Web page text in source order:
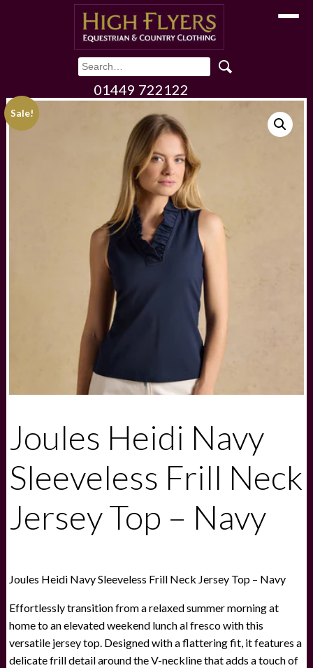
Toggle
01449 722122
Sale!
Joules Heidi Navy
Sleeveless Frill Neck
Jersey Top – Navy
Joules Heidi Navy Sleeveless Frill Neck Jersey Top – Navy
Effortlessly transition from a relaxed summer morning at
home to an elevated weekend lunch al fresco with this
versatile jersey top. Designed with a flattering fit, it features a
delicate frill detail around the V-neckline that adds a touch of